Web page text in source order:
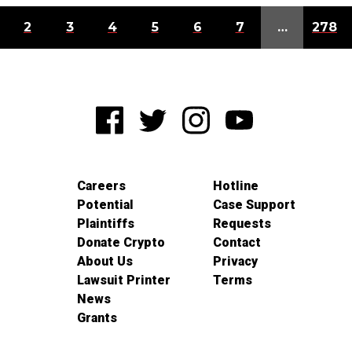
2 3 4 5 6 7 … 278
Careers
Potential
Plaintiffs
Donate Crypto
About Us
Lawsuit Printer
News
Grants
Hotline
Case Support
Requests
Contact
Privacy
Terms